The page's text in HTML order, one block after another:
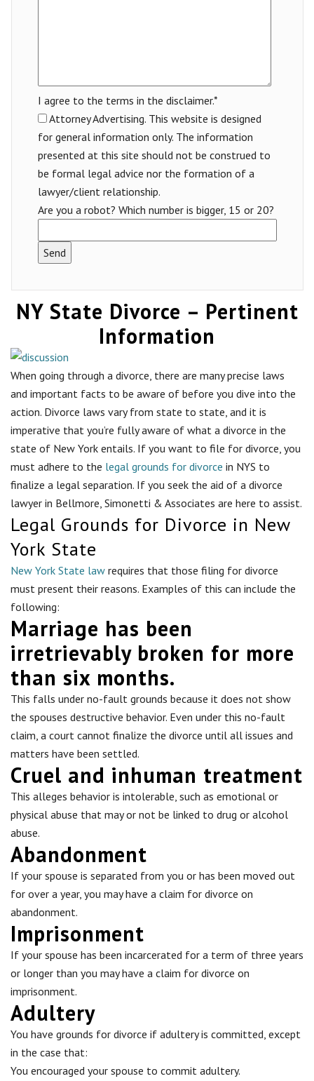
I agree to the terms in the disclaimer.*
Attorney Advertising. This website is designed
for general information only. The information
presented at this site should not be construed to
be formal legal advice nor the formation of a
lawyer/client relationship.
Are you a robot? Which number is bigger, 15 or 20?
NY State Divorce – Pertinent
Information
When going through a divorce, there are many precise laws
and important facts to be aware of before you dive into the
action. Divorce laws vary from state to state, and it is
imperative that you’re fully aware of what a divorce in the
state of New York entails. If you want to file for divorce, you
must adhere to the legal grounds for divorce in NYS to
finalize a legal separation. If you seek the aid of a divorce
lawyer in Bellmore, Simonetti & Associates are here to assist.
Legal Grounds for Divorce in New
York State
New York State law requires that those filing for divorce
must present their reasons. Examples of this can include the
following:
Marriage has been
irretrievably broken for more
than six months.
This falls under no-fault grounds because it does not show
the spouses destructive behavior. Even under this no-fault
claim, a court cannot finalize the divorce until all issues and
matters have been settled.
Cruel and inhuman treatment
This alleges behavior is intolerable, such as emotional or
physical abuse that may or not be linked to drug or alcohol
abuse.
Abandonment
If your spouse is separated from you or has been moved out
for over a year, you may have a claim for divorce on
abandonment.
Imprisonment
If your spouse has been incarcerated for a term of three years
or longer than you may have a claim for divorce on
imprisonment.
Adultery
You have grounds for divorce if adultery is committed, except
in the case that:
You encouraged your spouse to commit adultery.